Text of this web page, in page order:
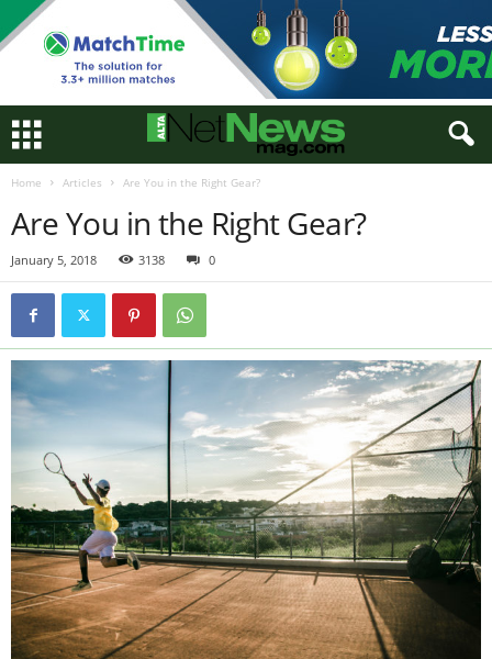
Home Articles Are You in the Right Gear?
Are You in the Right Gear?
January 5, 2018 3138 0